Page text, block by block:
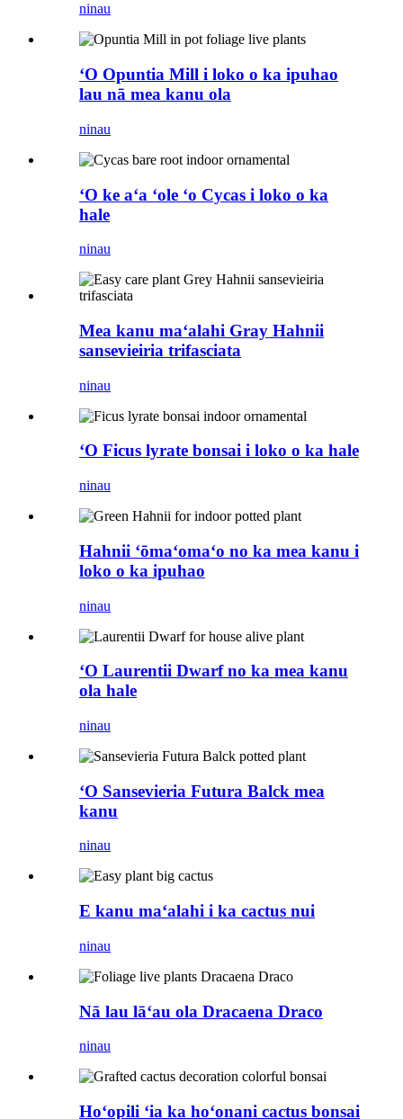
ninau
ʻO Opuntia Mill i loko o ka ipuhao
lau nā mea kanu ola
ninau
ʻO ke aʻa ʻole ʻo Cycas i loko o ka
hale
ninau
Mea kanu maʻalahi Gray Hahnii
sansevieiria trifasciata
ninau
ʻO Ficus lyrate bonsai i loko o ka hale
ninau
Hahnii ʻōmaʻomaʻo no ka mea kanu i
loko o ka ipuhao
ninau
ʻO Laurentii Dwarf no ka mea kanu
ola hale
ninau
ʻO Sansevieria Futura Balck mea
kanu
ninau
E kanu maʻalahi i ka cactus nui
ninau
Nā lau lāʻau ola Dracaena Draco
ninau
Hoʻopili ʻia ka hoʻonani cactus bonsai